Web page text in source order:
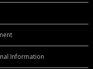
Information